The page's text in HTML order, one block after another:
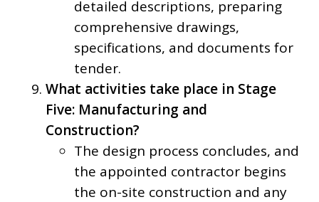
detailed descriptions, preparing
comprehensive drawings,
specifications, and documents for
tender.
What activities take place in Stage
Five: Manufacturing and
Construction?
The design process concludes, and
the appointed contractor begins
the on-site construction and any